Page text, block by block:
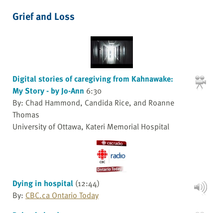
Grief and Loss
Digital stories of caregiving from Kahnawake:
My Story - by Jo-Ann 6:30
By: Chad Hammond, Candida Rice, and Roanne
Thomas
University of Ottawa, Kateri Memorial Hospital
Dying in hospital (12:44)
By: CBC.ca Ontario Today